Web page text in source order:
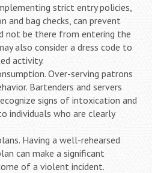
strict entry policies,
and bag checks, can prevent
not be there from entering the
also consider a dress code to
activity.
Over-serving patrons
Bartenders and servers
signs of intoxication and
individuals who are clearly
Having a well-rehearsed
can make a significant
of a violent incident.